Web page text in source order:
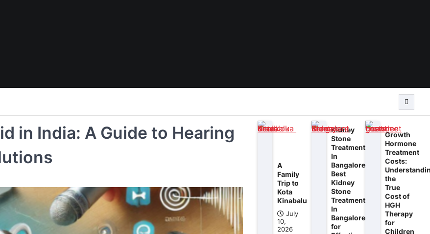
in India: A Guide to Hearing
A
Family
Trip to
Kota
Kinabalu
July
10,
2026
Kidney
Stone
Treatment
In
Bangalore:
Best
Kidney
Stone
Treatment
In
Bangalore
for
Growth
Hormone
Treatment
Costs:
the
True
Cost of
HGH
Therapy
for
Children